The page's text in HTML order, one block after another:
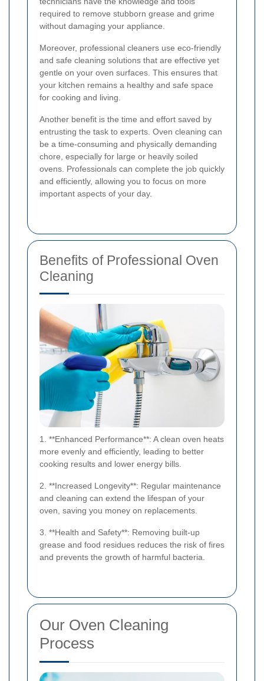
required to remove stubborn grease and grime
without damaging your appliance.
Moreover, professional cleaners use eco-friendly
and safe cleaning solutions that are effective yet
gentle on your oven surfaces. This ensures that
your kitchen remains a healthy and safe space
for cooking and living.
Another benefit is the time and effort saved by
entrusting the task to experts. Oven cleaning can
be a time-consuming and physically demanding
chore, especially for large or heavily soiled
ovens. Professionals can complete the job quickly
and efficiently, allowing you to focus on more
important aspects of your day.
Benefits of Professional Oven
Cleaning
1. **Enhanced Performance**: A clean oven heats
more evenly and efficiently, leading to better
cooking results and lower energy bills.
2. **Increased Longevity**: Regular maintenance
and cleaning can extend the lifespan of your
oven, saving you money on replacements.
3. **Health and Safety**: Removing built-up
grease and food residues reduces the risk of fires
and prevents the growth of harmful bacteria.
Our Oven Cleaning
Process